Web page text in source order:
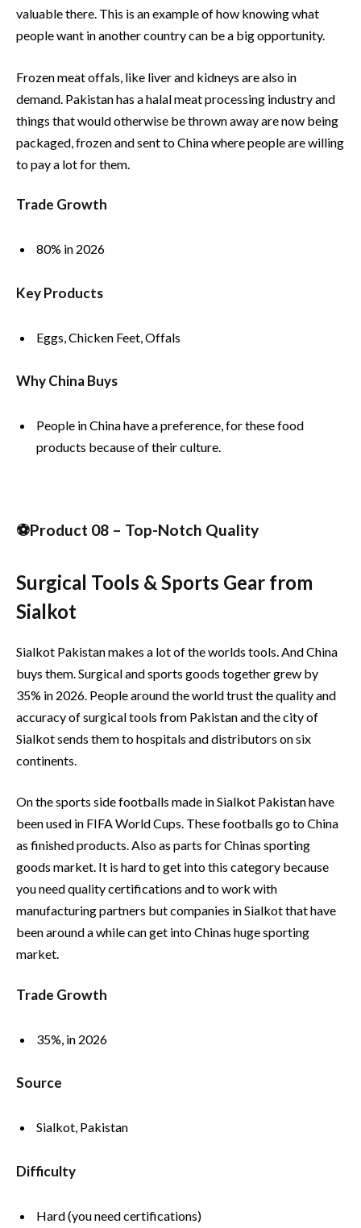
valuable there. This is an example of how knowing what
people want in another country can be a big opportunity.
Frozen meat offals, like liver and kidneys are also in
demand. Pakistan has a halal meat processing industry and
things that would otherwise be thrown away are now being
packaged, frozen and sent to China where people are willing
to pay a lot for them.
Trade Growth
80% in 2026
Key Products
Eggs, Chicken Feet, Offals
Why China Buys
People in China have a preference, for these food
products because of their culture.
⚽Product 08 – Top-Notch Quality
Surgical Tools & Sports Gear from
Sialkot
Sialkot Pakistan makes a lot of the worlds tools. And China
buys them. Surgical and sports goods together grew by
35% in 2026. People around the world trust the quality and
accuracy of surgical tools from Pakistan and the city of
Sialkot sends them to hospitals and distributors on six
continents.
On the sports side footballs made in Sialkot Pakistan have
been used in FIFA World Cups. These footballs go to China
as finished products. Also as parts for Chinas sporting
goods market. It is hard to get into this category because
you need quality certifications and to work with
manufacturing partners but companies in Sialkot that have
been around a while can get into Chinas huge sporting
market.
Trade Growth
35%, in 2026
Source
Sialkot, Pakistan
Difficulty
Hard (you need certifications)